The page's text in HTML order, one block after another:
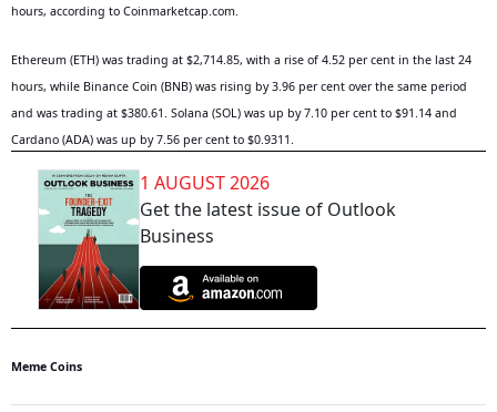
hours, according to Coinmarketcap.com.
Ethereum (ETH) was trading at $2,714.85, with a rise of 4.52 per cent in the last 24
hours, while Binance Coin (BNB) was rising by 3.96 per cent over the same period
and was trading at $380.61. Solana (SOL) was up by 7.10 per cent to $91.14 and
Cardano (ADA) was up by 7.56 per cent to $0.9311.
1 AUGUST 2026
Get the latest issue of Outlook
Business
Meme Coins